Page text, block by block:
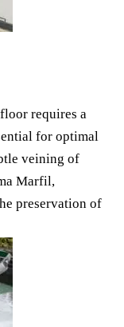
requires a
for optimal
veining of
Marfil,
preservation of